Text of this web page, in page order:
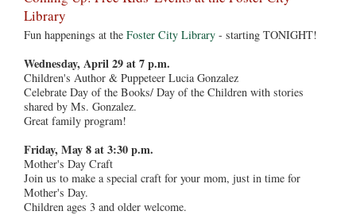
Library
Fun happenings at the Foster City Library - starting TONIGHT!
Wednesday, April 29 at 7 p.m.
Children's Author & Puppeteer Lucia Gonzalez
Celebrate Day of the Books/ Day of the Children with stories
shared by Ms. Gonzalez.
Great family program!
Friday, May 8 at 3:30 p.m.
Mother's Day Craft
Join us to make a special craft for your mom, just in time for
Mother's Day.
Children ages 3 and older welcome.